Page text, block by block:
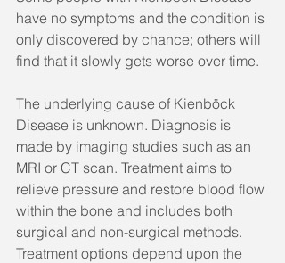
have no symptoms and the condition is
only discovered by chance; others will
find that it slowly gets worse over time.
The underlying cause of Kienböck
Disease is unknown. Diagnosis is
made by imaging studies such as an
MRI or CT scan. Treatment aims to
relieve pressure and restore blood flow
within the bone and includes both
surgical and non-surgical methods.
Treatment options depend upon the